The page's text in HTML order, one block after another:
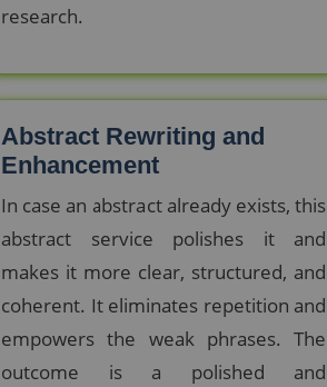
research.
Abstract Rewriting and
Enhancement
In case an abstract already exists, this
abstract service polishes it and
makes it more clear, structured, and
coherent. It eliminates repetition and
empowers the weak phrases. The
outcome is a polished and